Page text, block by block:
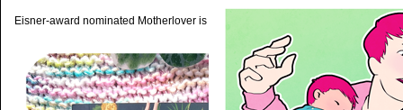
piping hot motherhood on
Eisner-award nominated Motherlover is available anywhere books are sold!